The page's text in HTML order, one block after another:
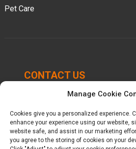
Pet Care
CONTACT US
Chengbei Industrial Park,
County, Quanzhou, Fujian,
+86-16605950339
Manage Cookie
Cookies give you a personalized experience.
enhance your experience using our website,
website safe, and assist in our marketing
you agree to the storing of cookies on your